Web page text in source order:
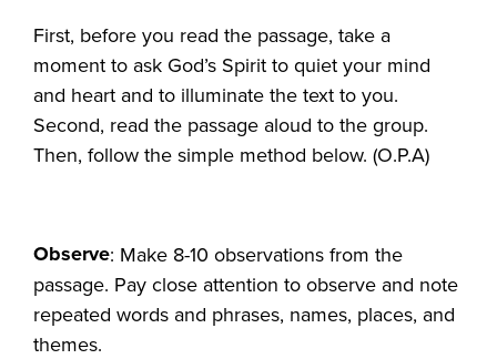
First, before you read the passage, take a
moment to ask God’s Spirit to quiet your mind
and heart and to illuminate the text to you.
Second, read the passage aloud to the group.
Then, follow the simple method below. (O.P.A)
Observe: Make 8-10 observations from the
passage. Pay close attention to observe and note
repeated words and phrases, names, places, and
themes.